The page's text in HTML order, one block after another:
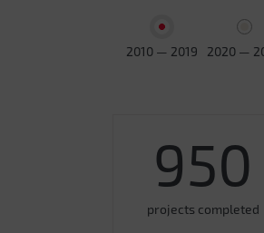
2010 — 2019 2020 —
950
projects completed